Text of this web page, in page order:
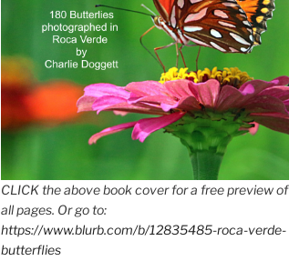
CLICK the above book cover for a free preview of
all pages. Or go to:
https://www.blurb.com/b/12835485-roca-verde-
butterflies